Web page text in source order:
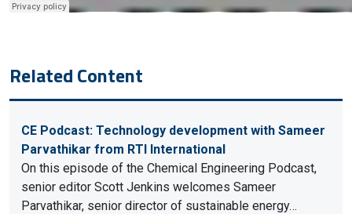
Related Content
CE Podcast: Technology development with Sameer
Parvathikar from RTI International
On this episode of the Chemical Engineering Podcast,
senior editor Scott Jenkins welcomes Sameer
Parvathikar, senior director of sustainable energy…